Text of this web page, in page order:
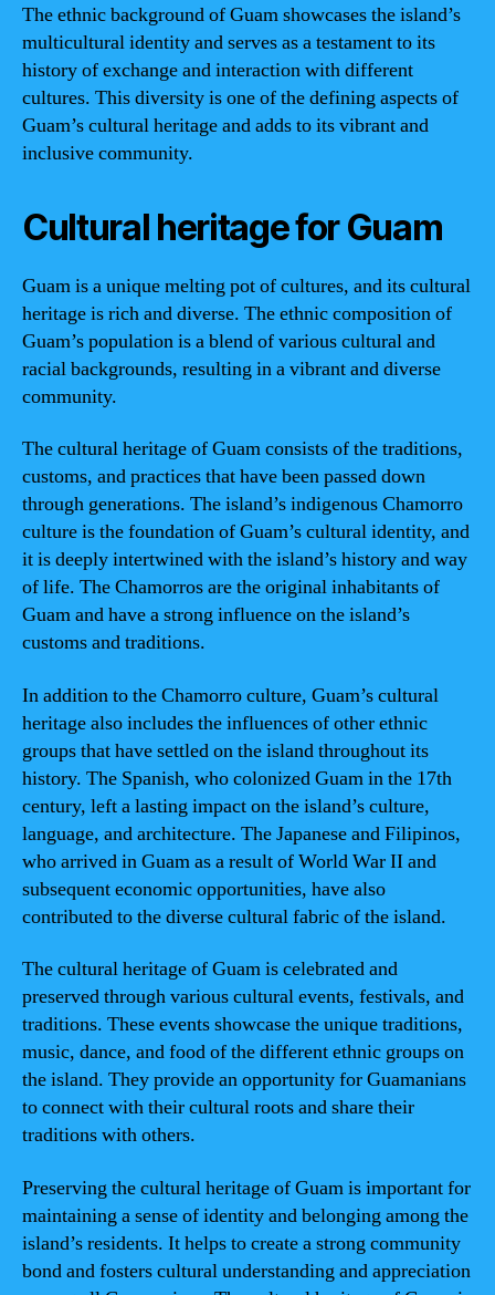
The ethnic background of Guam showcases the island’s
multicultural identity and serves as a testament to its
history of exchange and interaction with different
cultures. This diversity is one of the defining aspects of
Guam’s cultural heritage and adds to its vibrant and
inclusive community.
Cultural heritage for Guam
Guam is a unique melting pot of cultures, and its cultural
heritage is rich and diverse. The ethnic composition of
Guam’s population is a blend of various cultural and
racial backgrounds, resulting in a vibrant and diverse
community.
The cultural heritage of Guam consists of the traditions,
customs, and practices that have been passed down
through generations. The island’s indigenous Chamorro
culture is the foundation of Guam’s cultural identity, and
it is deeply intertwined with the island’s history and way
of life. The Chamorros are the original inhabitants of
Guam and have a strong influence on the island’s
customs and traditions.
In addition to the Chamorro culture, Guam’s cultural
heritage also includes the influences of other ethnic
groups that have settled on the island throughout its
history. The Spanish, who colonized Guam in the 17th
century, left a lasting impact on the island’s culture,
language, and architecture. The Japanese and Filipinos,
who arrived in Guam as a result of World War II and
subsequent economic opportunities, have also
contributed to the diverse cultural fabric of the island.
The cultural heritage of Guam is celebrated and
preserved through various cultural events, festivals, and
traditions. These events showcase the unique traditions,
music, dance, and food of the different ethnic groups on
the island. They provide an opportunity for Guamanians
to connect with their cultural roots and share their
traditions with others.
Preserving the cultural heritage of Guam is important for
maintaining a sense of identity and belonging among the
island’s residents. It helps to create a strong community
bond and fosters cultural understanding and appreciation